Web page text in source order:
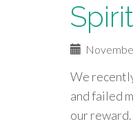
We
and failed
our